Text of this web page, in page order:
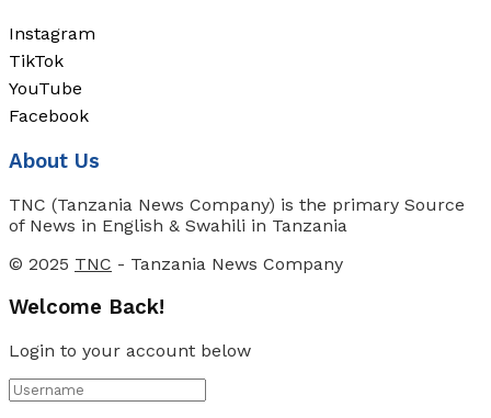
Instagram
TikTok
YouTube
Facebook
About Us
TNC (Tanzania News Company) is the primary Source
of News in English & Swahili in Tanzania
© 2025 TNC - Tanzania News Company
Welcome Back!
Login to your account below